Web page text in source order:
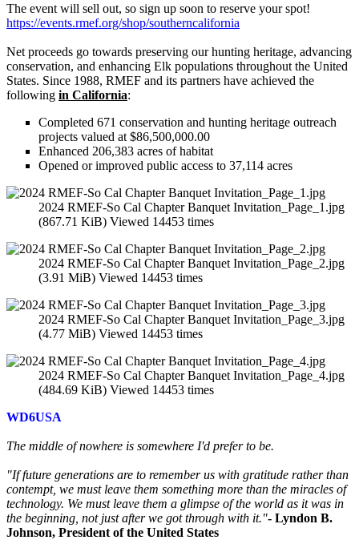
The event will sell out, so sign up soon to reserve your spot!
https://events.rmef.org/shop/southerncalifornia
Net proceeds go towards preserving our hunting heritage, advancing
conservation, and enhancing Elk populations throughout the United
States. Since 1988, RMEF and its partners have achieved the
following in California:
Completed 671 conservation and hunting heritage outreach
projects valued at $86,500,000.00
Enhanced 206,383 acres of habitat
Opened or improved public access to 37,114 acres
2024 RMEF-So Cal Chapter Banquet Invitation_Page_1.jpg
(867.71 KiB) Viewed 14453 times
2024 RMEF-So Cal Chapter Banquet Invitation_Page_2.jpg
(3.91 MiB) Viewed 14453 times
2024 RMEF-So Cal Chapter Banquet Invitation_Page_3.jpg
(4.77 MiB) Viewed 14453 times
2024 RMEF-So Cal Chapter Banquet Invitation_Page_4.jpg
(484.69 KiB) Viewed 14453 times
WD6USA
The middle of nowhere is somewhere I'd prefer to be.
"If future generations are to remember us with gratitude rather than
contempt, we must leave them something more than the miracles of
technology. We must leave them a glimpse of the world as it was in
the beginning, not just after we got through with it."- Lyndon B.
Johnson, President of the United States